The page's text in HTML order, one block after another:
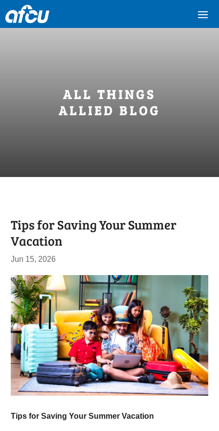
ALL THINGS
ALLIED BLOG
Tips for Saving Your Summer
Vacation
Jun 15, 2026
Tips for Saving Your Summer Vacation